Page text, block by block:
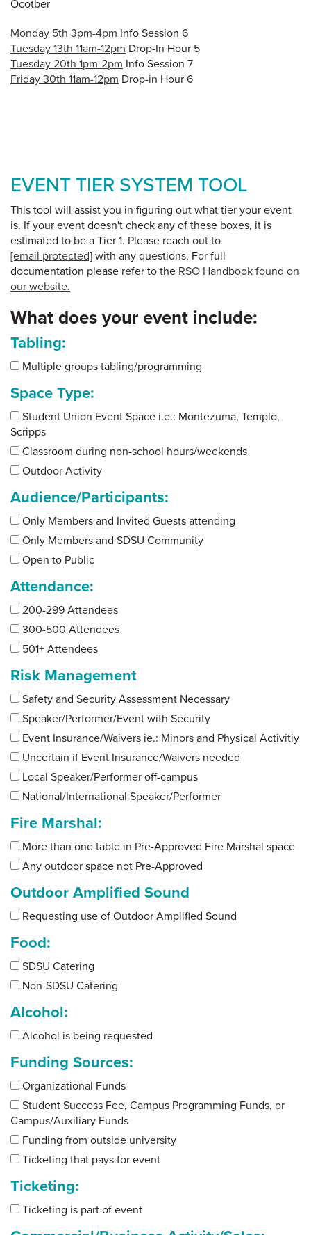
Ocotber
Monday 5th 3pm-4pm Info Session 6
Tuesday 13th 11am-12pm Drop-In Hour 5
Tuesday 20th 1pm-2pm Info Session 7
Friday 30th 11am-12pm Drop-in Hour 6
EVENT TIER SYSTEM TOOL
This tool will assist you in figuring out what tier your event
is. If your event doesn't check any of these boxes, it is
estimated to be a Tier 1. Please reach out to
[email protected] with any questions. For full
documentation please refer to the RSO Handbook found on
our website.
What does your event include:
Tabling:
Multiple groups tabling/programming
Space Type:
Student Union Event Space i.e.: Montezuma, Templo,
Scripps
Classroom during non-school hours/weekends
Outdoor Activity
Audience/Participants:
Only Members and Invited Guests attending
Only Members and SDSU Community
Open to Public
Attendance:
200-299 Attendees
300-500 Attendees
501+ Attendees
Risk Management
Safety and Security Assessment Necessary
Speaker/Performer/Event with Security
Event Insurance/Waivers ie.: Minors and Physical Activitiy
Uncertain if Event Insurance/Waivers needed
Local Speaker/Performer off-campus
National/International Speaker/Performer
Fire Marshal:
More than one table in Pre-Approved Fire Marshal space
Any outdoor space not Pre-Approved
Outdoor Amplified Sound
Requesting use of Outdoor Amplified Sound
Food:
SDSU Catering
Non-SDSU Catering
Alcohol:
Alcohol is being requested
Funding Sources:
Organizational Funds
Student Success Fee, Campus Programming Funds, or
Campus/Auxiliary Funds
Funding from outside university
Ticketing that pays for event
Ticketing:
Ticketing is part of event